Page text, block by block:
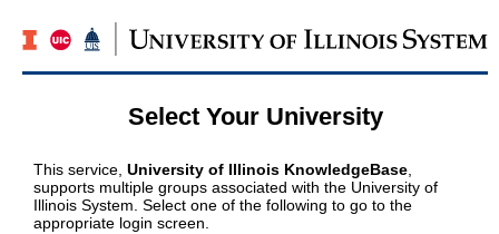
Select Your University
This service, University of Illinois KnowledgeBase
supports multiple groups associated with the University of
Illinois System. Select one of the following to go to the
appropriate login screen.